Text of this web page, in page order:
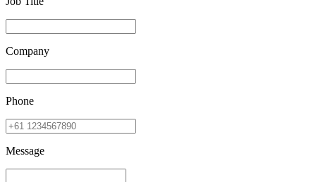
Company
Phone
Message